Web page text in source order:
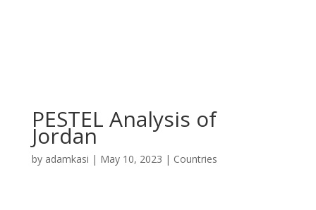
PESTEL Analysis of
Jordan
by adamkasi | May 10, 2023 | Countries